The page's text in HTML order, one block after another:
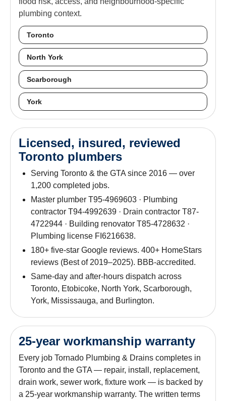
plumbing context.
Toronto
North York
Scarborough
York
Licensed, insured, reviewed
Toronto plumbers
Serving Toronto & the GTA since 2016 — over
1,200 completed jobs.
Master plumber T95-4969603 · Plumbing
contractor T94-4992639 · Drain contractor T87-
4722944 · Building renovator T85-4728632 ·
Plumbing license FI6216638.
180+ five-star Google reviews. 400+ HomeStars
reviews (Best of 2019–2025). BBB-accredited.
Same-day and after-hours dispatch across
Toronto, Etobicoke, North York, Scarborough,
York, Mississauga, and Burlington.
25-year workmanship warranty
Every job Tornado Plumbing & Drains completes in
Toronto and the GTA — repair, install, replacement,
drain work, sewer work, fixture work — is backed by
a 25-year workmanship warranty. The written terms